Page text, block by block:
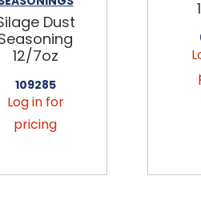
Dust
12/7oz
109285
Log in for
pricing